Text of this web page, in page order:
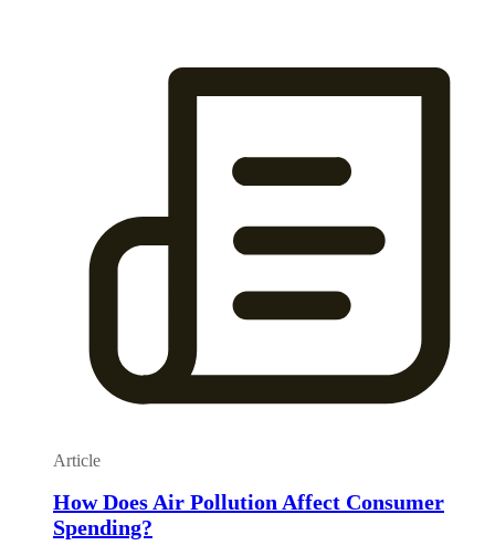
Article
How Does Air Pollution Affect Consumer
Spending?